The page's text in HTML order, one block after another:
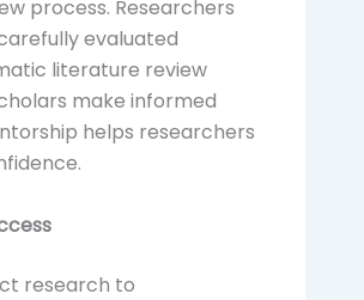
process. Researchers
evaluated
literature review
make informed
helps researchers
research to